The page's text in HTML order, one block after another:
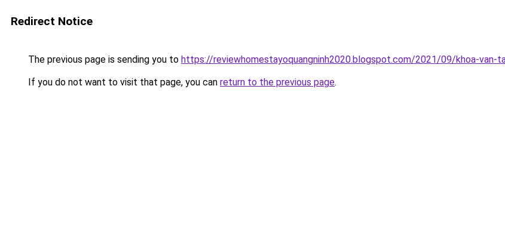
Redirect Notice
The previous page is sending you to https://reviewhomestayoquangninh2020.blogspot.com/2021/09/khoa-van-
If you do not want to visit that page, you can return to the previous page.